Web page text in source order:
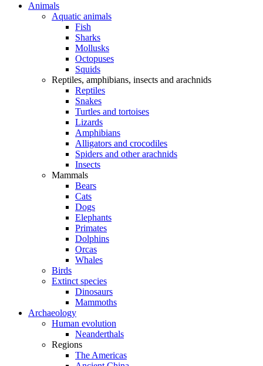
Animals
Aquatic animals
Fish
Sharks
Mollusks
Octopuses
Squids
Reptiles, amphibians, insects and arachnids
Reptiles
Snakes
Turtles and tortoises
Lizards
Amphibians
Alligators and crocodiles
Spiders and other arachnids
Insects
Mammals
Bears
Cats
Dogs
Elephants
Primates
Dolphins
Orcas
Whales
Birds
Extinct species
Dinosaurs
Mammoths
Archaeology
Human evolution
Neanderthals
Regions
The Americas